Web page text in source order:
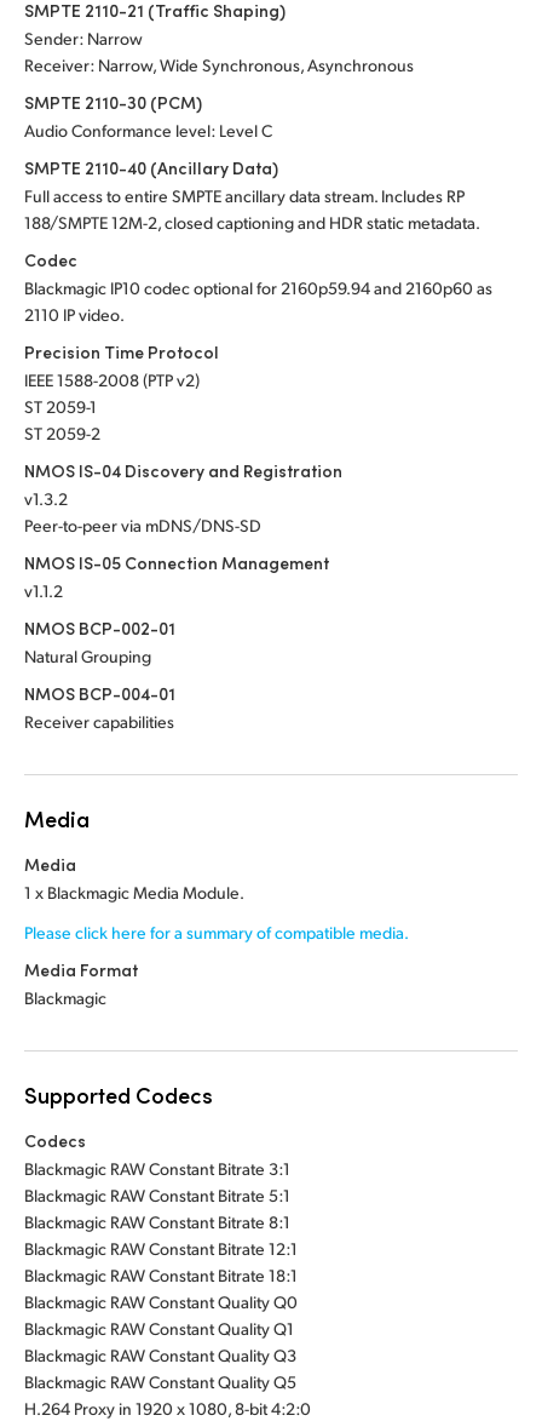
SMPTE 2110-21 (Traffic Shaping)
Sender: Narrow
Receiver: Narrow, Wide Synchronous, Asynchronous
SMPTE 2110-30 (PCM)
Audio Conformance level: Level C
SMPTE 2110-40 (Ancillary Data)
Full access to entire SMPTE ancillary data stream. Includes RP
188/SMPTE 12M-2, closed captioning and HDR static metadata.
Codec
Blackmagic IP10 codec optional for 2160p59.94 and 2160p60 as
2110 IP video.
Precision Time Protocol
IEEE 1588-2008 (PTP v2)
ST 2059-1
ST 2059-2
NMOS IS-04 Discovery and Registration
v1.3.2
Peer-to-peer via mDNS/DNS-SD
NMOS IS-05 Connection Management
v1.1.2
NMOS BCP-002-01
Natural Grouping
NMOS BCP-004-01
Receiver capabilities
Media
Media
1 x Blackmagic Media Module.
Please click here for a summary of compatible media.
Media Format
Blackmagic
Supported Codecs
Codecs
Blackmagic RAW Constant Bitrate 3:1
Blackmagic RAW Constant Bitrate 5:1
Blackmagic RAW Constant Bitrate 8:1
Blackmagic RAW Constant Bitrate 12:1
Blackmagic RAW Constant Bitrate 18:1
Blackmagic RAW Constant Quality Q0
Blackmagic RAW Constant Quality Q1
Blackmagic RAW Constant Quality Q3
Blackmagic RAW Constant Quality Q5
H.264 Proxy in 1920 x 1080, 8-bit 4:2:0